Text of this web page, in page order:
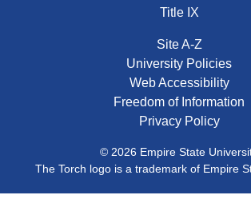
Title IX
Site A-Z
University Policies
Web Accessibility
Freedom of Information
Privacy Policy
© 2026 Empire State
The Torch logo is a trademark of Empire